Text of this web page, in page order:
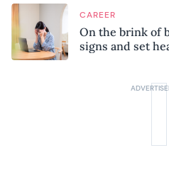
CAREER
On the brink of
signs and set